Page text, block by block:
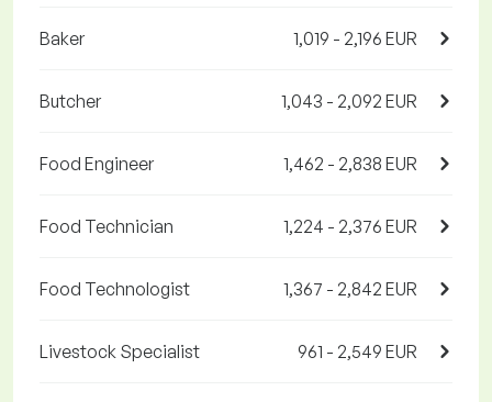
Baker 1,019 - 2,196 EUR
Butcher 1,043 - 2,092 EUR
Food Engineer 1,462 - 2,838 EUR
Food Technician 1,224 - 2,376 EUR
Food Technologist 1,367 - 2,842 EUR
Livestock Specialist 961 - 2,549 EUR